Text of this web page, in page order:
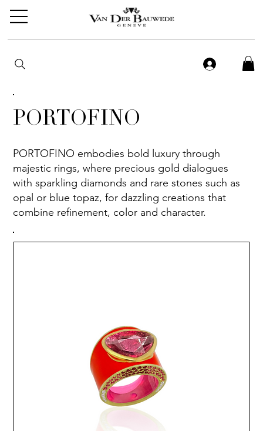
PORTOFINO
PORTOFINO embodies bold luxury through
majestic rings, where precious gold dialogues
with sparkling diamonds and rare stones such as
opal or blue topaz, for dazzling creations that
combine refinement, color and character.